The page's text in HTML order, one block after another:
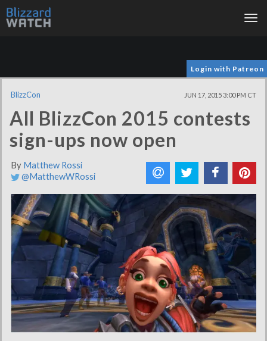
Login with Patreon
BlizzCon JUN 17, 2015 3:00 PM CT
All BlizzCon 2015 contests
sign-ups now open
By Matthew Rossi
@MatthewWRossi